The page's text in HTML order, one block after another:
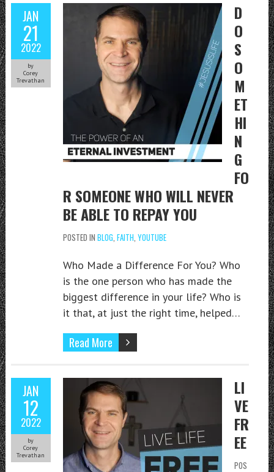
JAN
21
2022
by
Corey
Trevathan
D
O
S
O
M
ET
HI
N
G
FO
R SOMEONE WHO WILL NEVER
BE ABLE TO REPAY YOU
POSTED IN BLOG FAITH YOUTUBE
Who Made a Difference For You? Who
is the one person who has made the
biggest difference in your life? Who is
it that, at just the right time, helped…
Read More
JAN
12
2022
by
Corey
Trevathan
LI
VE
FR
EE
POS